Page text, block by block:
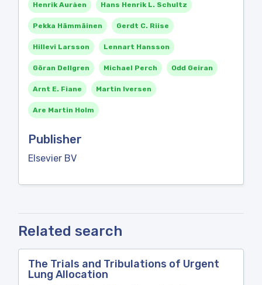
Henrik Auråen Hans Henrik L. Schultz
Pekka Hämmäinen Gerdt C. Riise
Hillevi Larsson Lennart Hansson
Göran Dellgren Michael Perch Odd Geiran
Arnt E. Fiane Martin Iversen
Are Martin Holm
Publisher
Elsevier BV
Related search
The Trials and Tribulations of Urgent
Lung Allocation